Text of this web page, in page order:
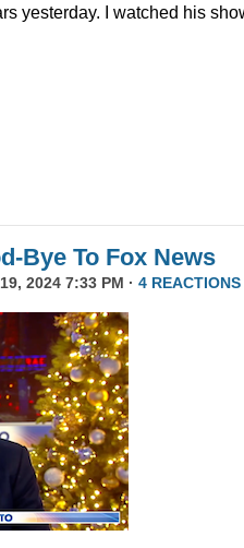
yesterday. I watched his
Bye To Fox News
2024 7:33 PM · 4 REACTIONS